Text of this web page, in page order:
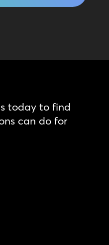
today to find
can do for